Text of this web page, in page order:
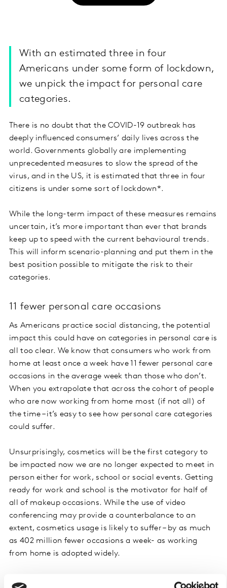
With an estimated three in four
Americans under some form of lockdown,
we unpick the impact for personal care
categories.
There is no doubt that the COVID-19 outbreak has
deeply influenced consumers’ daily lives across the
world. Governments globally are implementing
unprecedented measures to slow the spread of the
virus, and in the US, it is estimated that three in four
citizens is under some sort of lockdown*.
While the long-term impact of these measures remains
uncertain, it’s more important than ever that brands
keep up to speed with the current behavioural trends.
This will inform scenario-planning and put them in the
best position possible to mitigate the risk to their
categories.
11 fewer personal care occasions
As Americans practice social distancing, the potential
impact this could have on categories in personal care is
all too clear. We know that consumers who work from
home at least once a week have 11 fewer personal care
occasions in the average week than those who don’t.
When you extrapolate that across the cohort of people
who are now working from home most (if not all) of
the time – it’s easy to see how personal care categories
could suffer.
Unsurprisingly, cosmetics will be the first category to
be impacted now we are no longer expected to meet in
person either for work, school or social events. Getting
ready for work and school is the motivator for half of
all of makeup occasions. While the use of video
conferencing may provide a counterbalance to an
extent, cosmetics usage is likely to suffer – by as much
as 402 million fewer occasions a week- as working
from home is adopted widely.
Quarantine beards